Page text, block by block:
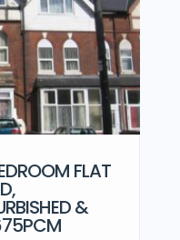
FLAT
&